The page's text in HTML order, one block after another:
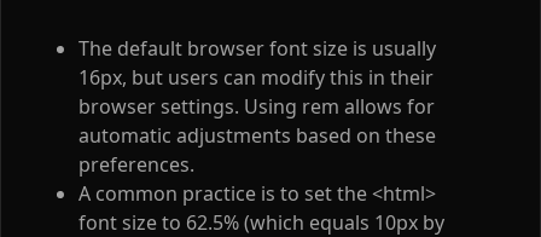
The default browser font size is usually
16px, but users can modify this in their
browser settings. Using rem allows for
automatic adjustments based on these
preferences.
A common practice is to set the<html>
font size to 62.5% (which equals 10px by